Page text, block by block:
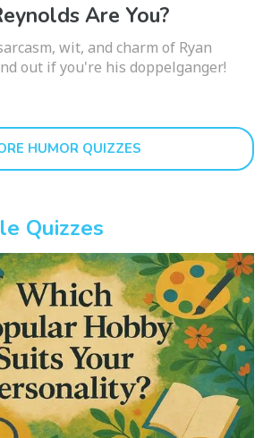
Are You?
wit, and charm of Ryan
out if you're his doppelganger!
HUMOR QUIZZES
Quizzes